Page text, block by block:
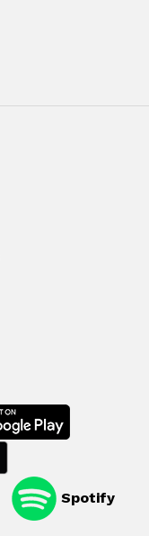
Spotify